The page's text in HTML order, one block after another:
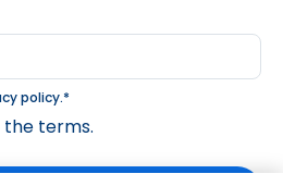
policy.*
the terms.